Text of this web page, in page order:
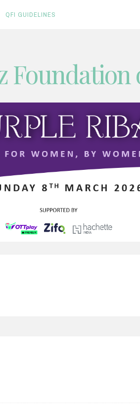
QFI GUIDELINES
Foundation